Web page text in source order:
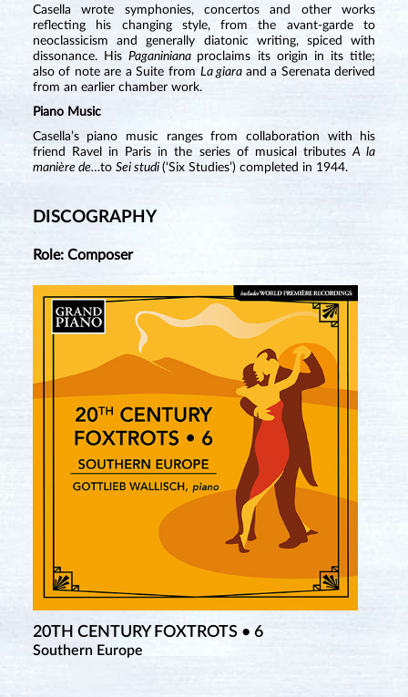
Casella wrote symphonies, concertos and other works
reflecting his changing style, from the avant-garde to
neoclassicism and generally diatonic writing, spiced with
dissonance. HisPaganiniana proclaims its origin in its title;
also of note are a Suite from La giara and a Serenata derived
from an earlier chamber work.
Piano Music
Casella’s piano music ranges from collaboration with his
friend Ravel in Paris in the series of musical tributesA la
manière de…to Sei studi (‘Six Studies’) completed in 1944.
DISCOGRAPHY
Role: Composer
20TH CENTURY FOXTROTS • 6
Southern Europe